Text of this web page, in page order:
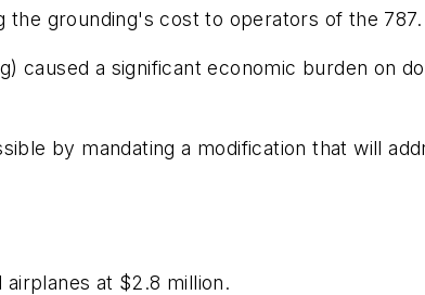
the grounding's cost to operators of the 787.
caused a significant economic burden on
by mandating a modification that will
at $2.8 million.